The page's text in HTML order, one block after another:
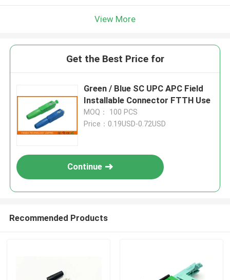
View More
Get the Best Price for
Green / Blue SC UPC APC Field
Installable Connector FTTH Use
MOQ： 100 PCS
Price：0.19USD-0.72USD
Continue
Recommended Products